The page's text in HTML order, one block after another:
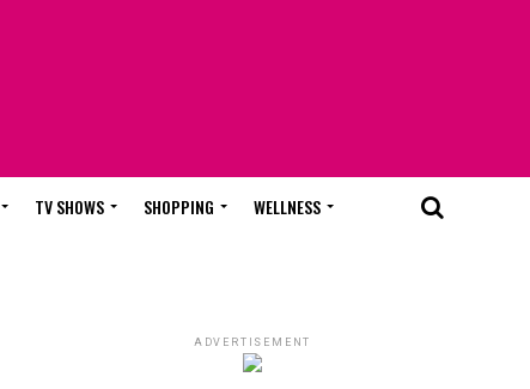
TV SHOWS SHOPPING WELLNESS
ADVERTISEMENT